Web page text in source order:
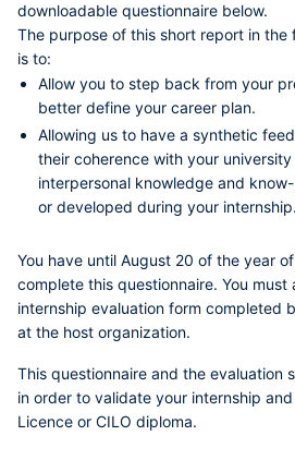
downloadable questionnaire below.
The purpose of this short report in the
is to:
Allow you to step back from your
better define your career plan.
Allowing us to have a synthetic
their coherence with your
interpersonal knowledge and
or developed during your internship.
You have until August 20 of the year
complete this questionnaire. You must
internship evaluation form completed
at the host organization.
This questionnaire and the evaluation
in order to validate your internship
Licence or CILO diploma.